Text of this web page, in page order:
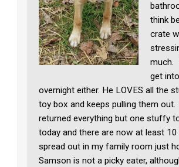
think
crate
much.
get
overnight either. He LOVES all the
toy box and keeps pulling them
returned everything but one stuffy
today and there are now at least
spread out in my family room just
Samson is not a picky eater,